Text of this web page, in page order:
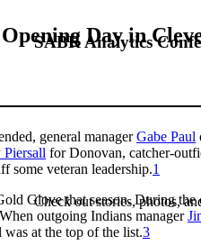
SABR Analytics
Check out stories, photos,
Day in
general managerGabe Paul
Piersall for Donovan, catcher-
some veteran leadership.1
Glove that season. During the
When outgoing Indians manager
was at the top of the list.3